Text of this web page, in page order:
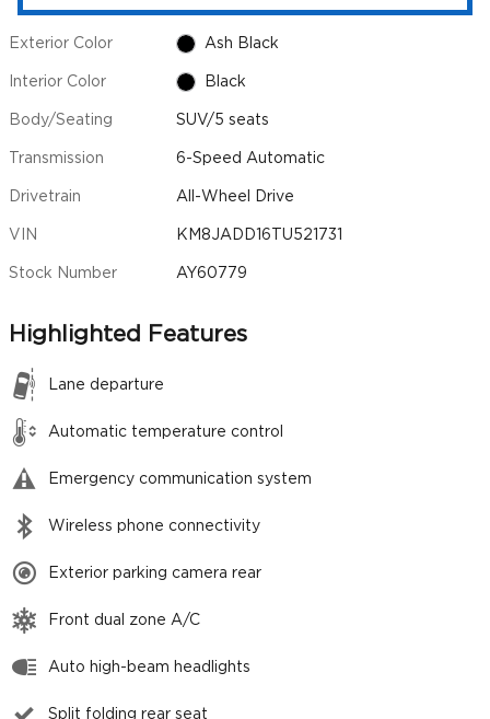
Exterior Color Ash Black
Interior Color Black
Body/Seating SUV/5 seats
Transmission 6-Speed Automatic
Drivetrain All-Wheel Drive
VIN KM8JADD16TU521731
Stock Number AY60779
Highlighted Features
Lane departure
Automatic temperature control
Emergency communication system
Wireless phone connectivity
Exterior parking camera rear
Front dual zone A/C
Auto high-beam headlights
Split folding rear seat